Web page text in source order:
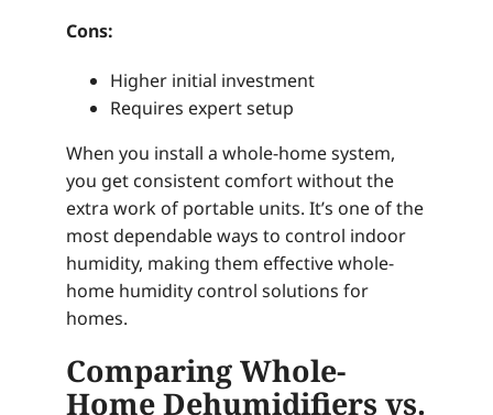
Cons:
Higher initial investment
Requires expert setup
When you install a whole-home system,
you get consistent comfort without the
extra work of portable units. It’s one of the
most dependable ways to control indoor
humidity, making them effective whole-
home humidity control solutions for
homes.
Comparing Whole-
Home Dehumidifiers vs.